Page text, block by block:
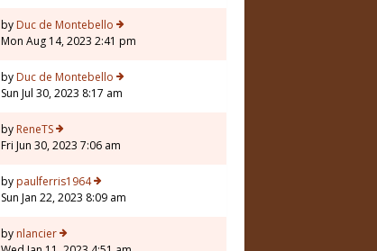
by Duc de Montebello
Mon Aug 14, 2023 2:41 pm
by Duc de Montebello
Sun Jul 30, 2023 8:17 am
by ReneTS
Fri Jun 30, 2023 7:06 am
by paulferris1964
Sun Jan 22, 2023 8:09 am
by nlancier